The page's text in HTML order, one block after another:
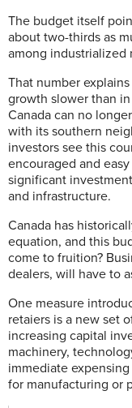
The budget itself
about two-thirds as
among industrialized
That number
growth slower than
Canada can no
with its southern
investors see this
encouraged and
significant
and infrastructure.
Canada has
equation, and this
come to fruition?
dealers, will have to
One measure
retaiers is a new set
increasing capital
machinery,
immediate
for manufacturing or